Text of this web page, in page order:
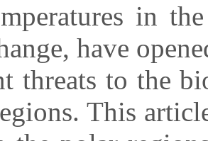
in
have
threats to the
This